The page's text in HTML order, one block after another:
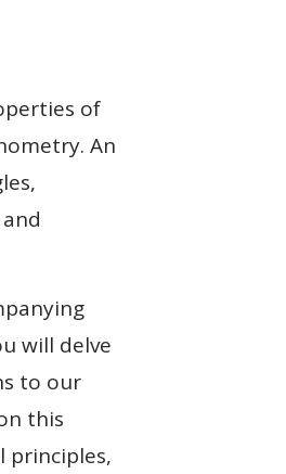
of
An
will delve
to our
this
principles,